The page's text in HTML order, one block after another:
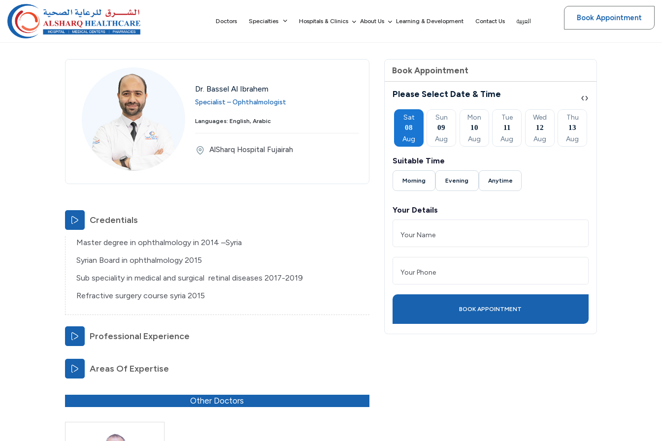
Doctors Specialties Hospitals & Clinics About Us Learning & Development Contact Us العربية Book Appointment
Dr. Bassel Al Ibrahem
Specialist – Ophthalmologist
Languages: English, Arabic
AlSharq Hospital Fujairah
Credentials
Master degree in ophthalmology in 2014 –Syria
Syrian Board in ophthalmology 2015
Sub speciality in medical and surgical retinal diseases 2017-2019
Refractive surgery course syria 2015
Professional Experience
Areas Of Expertise
Other Doctors
Book Appointment
Please Select Date & Time
Sun
30
Aug
Mon
31
Aug
Thu Sat
08
Aug
Sun
09
Aug
Mon
10
Aug
Tue
11
Aug
Wed
12
Aug
Thu
13
Aug
‹›
Suitable Time
Morning Evening Anytime
Your Details